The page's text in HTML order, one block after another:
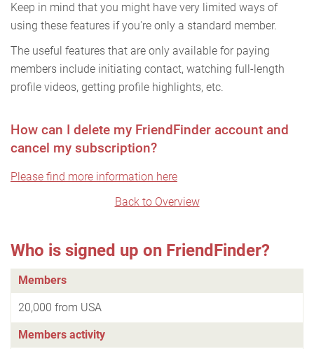
Keep in mind that you might have very limited ways of
using these features if you're only a standard member.
The useful features that are only available for paying
members include initiating contact, watching full-length
profile videos, getting profile highlights, etc.
How can I delete my FriendFinder account and
cancel my subscription?
Please find more information here
Back to Overview
Who is signed up on FriendFinder?
Members
20,000 from USA
Members activity